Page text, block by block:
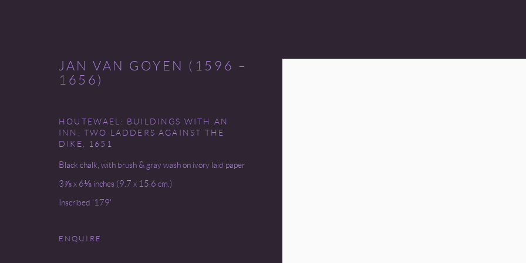
(NEW) AMSTERDAM
4 - 26 MAY 2023
JAN VAN GOYEN (1596 –
1656)
HOUTEWAEL: BUILDINGS WITH AN
INN, TWO LADDERS AGAINST THE
DIKE , 1651
Black chalk, with brush & gray wash on ivory laid paper
3⅞ x 6⅛ inches (9.7 x 15.6 cm.)
Inscribed '179'
ENQUIRE